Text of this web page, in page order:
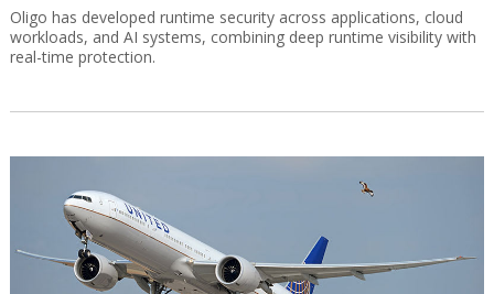
Oligo has developed runtime security across applications, cloud
workloads, and AI systems, combining deep runtime visibility with
real-time protection.